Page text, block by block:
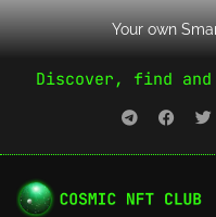
Your own
Discover, find